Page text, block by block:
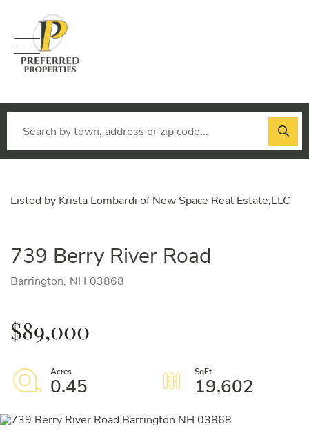
Menu
Listed by Krista Lombardi of New Space Real Estate,LLC
739 Berry River Road
Barrington, NH 03868
$89,000
0.45 19,602